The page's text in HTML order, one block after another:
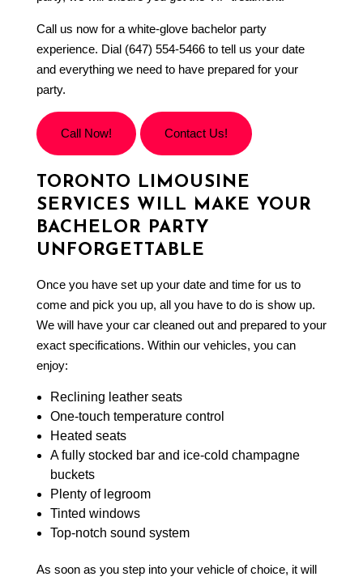
Call us now for a white-glove bachelor party
experience. Dial (647) 554-5466 to tell us your date
and everything we need to have prepared for your
party.
Call Now! Contact Us!
TORONTO LIMOUSINE
SERVICES WILL MAKE YOUR
BACHELOR PARTY
UNFORGETTABLE
Once you have set up your date and time for us to
come and pick you up, all you have to do is show up.
We will have your car cleaned out and prepared to your
exact specifications. Within our vehicles, you can
enjoy:
Reclining leather seats
One-touch temperature control
Heated seats
A fully stocked bar and ice-cold champagne
buckets
Plenty of legroom
Tinted windows
Top-notch sound system
As soon as you step into your vehicle of choice, it will